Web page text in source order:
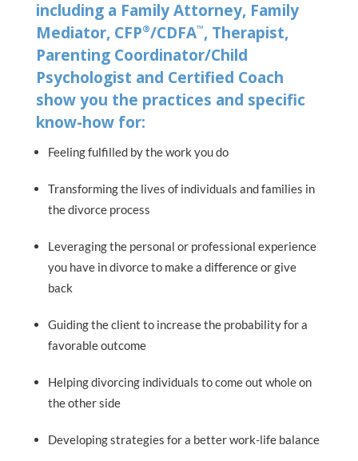
including a Family Attorney, Family
Mediator, CFP®/CDFA™, Therapist,
Parenting Coordinator/Child
Psychologist and Certified Coach
show you the practices and specific
know-how for:
Feeling fulfilled by the work you do
Transforming the lives of individuals and families in
the divorce process
Leveraging the personal or professional experience
you have in divorce to make a difference or give
back
Guiding the client to increase the probability for a
favorable outcome
Helping divorcing individuals to come out whole on
the other side
Developing strategies for a better work-life balance